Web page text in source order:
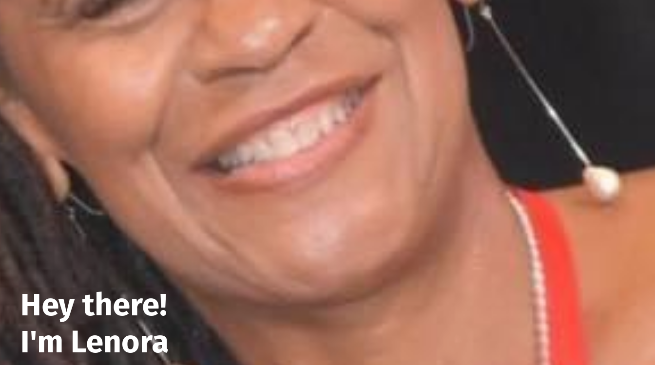
Hey there!
I'm Lenora